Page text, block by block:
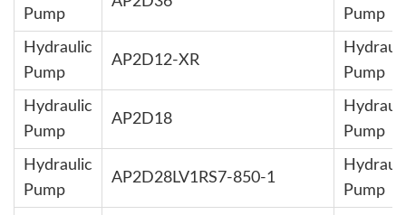
Pump Pump
Hydraulic
Pump
AP2D12-XR
Pump
Hydraulic
Pump
AP2D18
Pump
Hydraulic
Pump
AP2D28LV1RS7-850-1
Pump